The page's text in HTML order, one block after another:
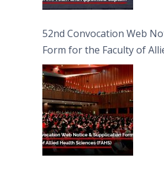
52nd Convocation Web
Form for the Faculty of
(FAHS)